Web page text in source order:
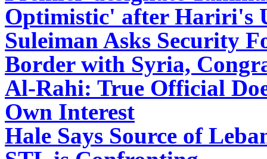
Optimistic' after Hariri's
Suleiman Asks Security
Border with Syria,
Al-Rahi: True Official
Own Interest
Hale Says Source of